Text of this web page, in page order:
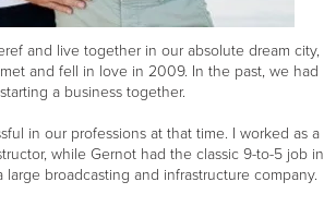
and live together in our absolute dream city,
and fell in love in 2009. In the past, we had
a business together.
in our professions at that time. I worked as a
while Gernot had the classic 9-to-5 job in
large broadcasting and infrastructure company.